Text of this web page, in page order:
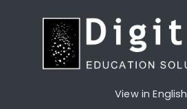
View in English